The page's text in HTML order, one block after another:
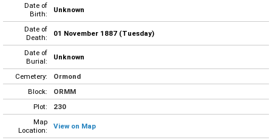
Date of
Birth:
Unknown
Date of
Death:
01 November 1887 (Tuesday)
Date of
Burial:
Unknown
Cemetery:
Ormond
Block:
ORMM
Plot:
230
Map
Location:
View on Map